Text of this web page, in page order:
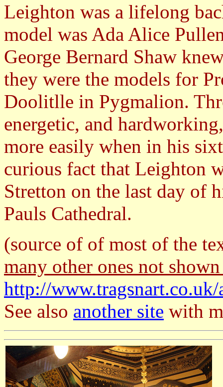
Leighton was a lifelong
model was Ada Alice
George Bernard Shaw
they were the models for
Doolitlle in Pygmalion.
energetic, and
more easily when in his
curious fact that Leighton
Stretton on the last day of
Pauls Cathedral.
(source of of most of the
many other ones not
http://
See also another site with